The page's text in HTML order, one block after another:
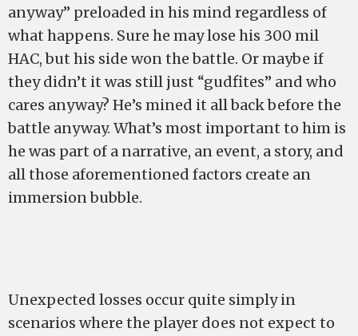
anyway” preloaded in his mind regardless of
what happens. Sure he may lose his 300 mil
HAC, but his side won the battle. Or maybe if
they didn’t it was still just “gudfites” and who
cares anyway? He’s mined it all back before the
battle anyway. What’s most important to him is
he was part of a narrative, an event, a story, and
all those aforementioned factors create an
immersion bubble.
Unexpected losses occur quite simply in
scenarios where the player does not expect to